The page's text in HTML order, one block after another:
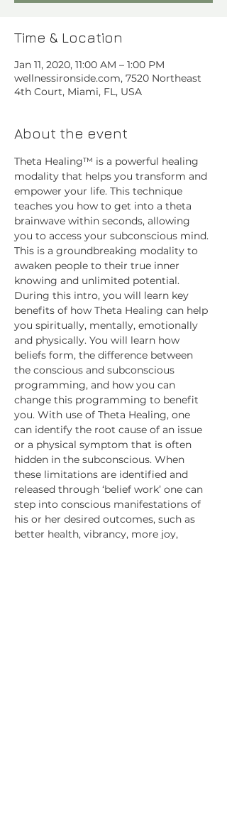
Time & Location
Jan 11, 2020, 11:00 AM – 1:00 PM
wellnessironside.com, 7520 Northeast
4th Court, Miami, FL, USA
About the event
Theta Healing™ is a powerful healing
modality that helps you transform and
empower your life. This technique
teaches you how to get into a theta
brainwave within seconds, allowing
you to access your subconscious mind.
This is a groundbreaking modality to
awaken people to their true inner
knowing and unlimited potential.
During this intro, you will learn key
benefits of how Theta Healing can help
you spiritually, mentally, emotionally
and physically. You will learn how
beliefs form, the difference between
the conscious and subconscious
programming, and how you can
change this programming to benefit
you. With use of Theta Healing, one
can identify the root cause of an issue
or a physical symptom that is often
hidden in the subconscious. When
these limitations are identified and
released through ‘belief work’ one can
step into conscious manifestations of
his or her desired outcomes, such as
better health, vibrancy, more joy,